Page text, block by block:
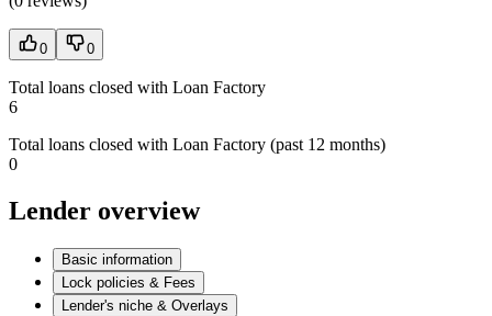
0 0
Total loans closed with Loan Factory
6
Total loans closed with Loan Factory (past 12 months)
0
Lender overview
Basic information
Lock policies & Fees
Lender's niche & Overlays